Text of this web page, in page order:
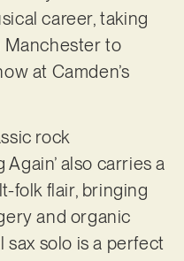
career, taking
Manchester to
at Camden’s
rock
also carries a
folk flair, bringing
and organic
sax solo is a perfect